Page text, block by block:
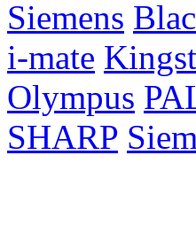
Siemens
i-mate
Olympus
SHARP